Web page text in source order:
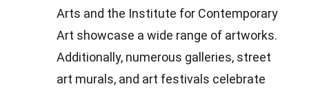
Arts and the Institute for Contemporary
Art showcase a wide range of artworks.
Additionally, numerous galleries, street
art murals, and art festivals celebrate